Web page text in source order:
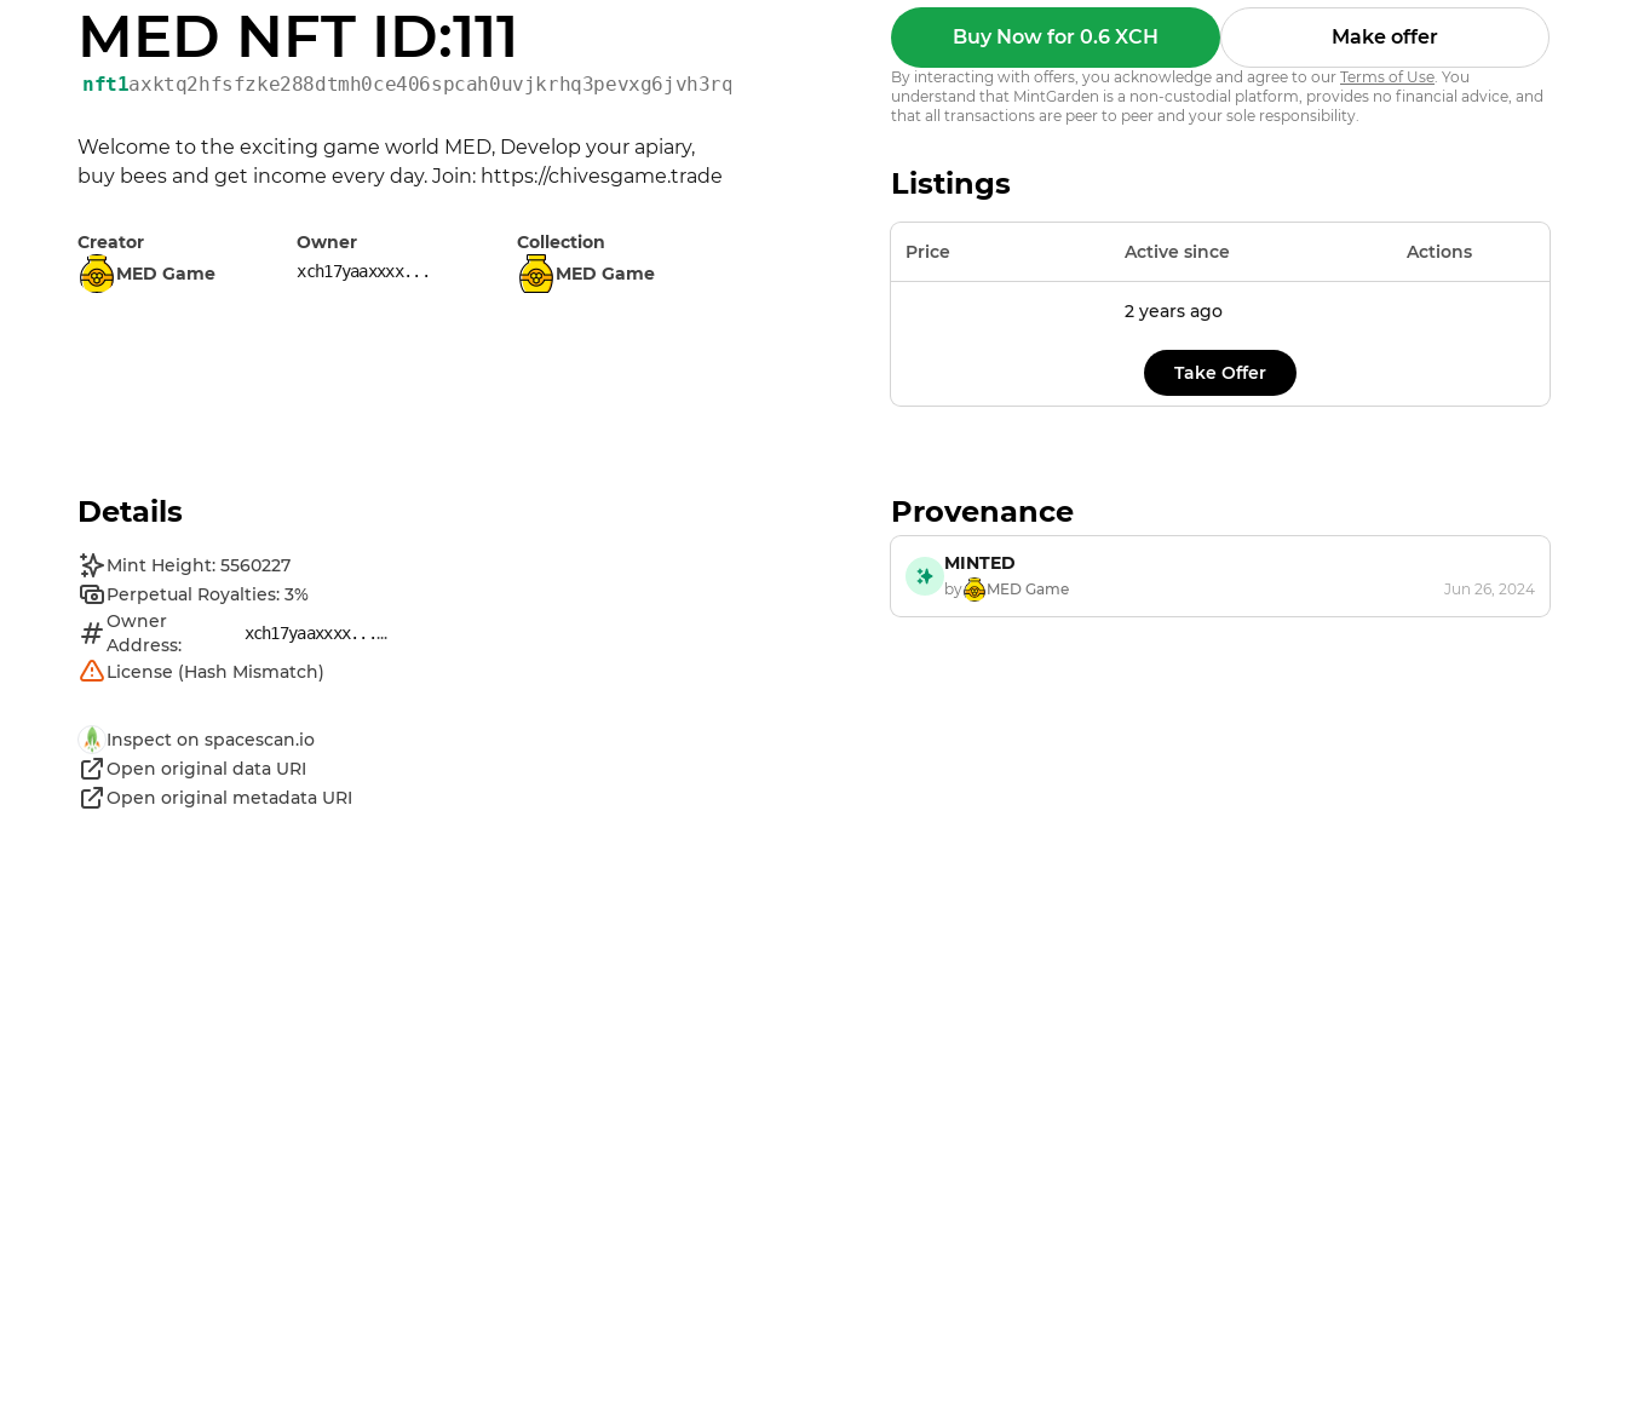
MED NFT ID:111
nft1axktq2hfsfzke288dtmh0ce406spcah0uvjkrhq3pevxg6jvh3rq8uwx2y
Welcome to the exciting game world MED, Develop your apiary,
buy bees and get income every day. Join: https://chivesgame.trade
Creator
MED Game
Owner
xch17yaaxxxx...
Collection
MED Game
Buy Now for 0.6 XCH Make offer
By interacting with offers, you acknowledge and agree to our Terms of Use. You
understand that MintGarden is a non-custodial platform, provides no financial advice, and
that all transactions are peer to peer and your sole responsibility.
Listings
Price Active since Actions
2 years ago
Take Offer
Details
Mint Height: 5560227
Perpetual Royalties: 3%
Owner
Address:
xch17yaaxxxx......
License (Hash Mismatch)
Inspect on spacescan.io
Open original data URI
Open original metadata URI
Provenance
MINTED
by MED Game Jun 26, 2024